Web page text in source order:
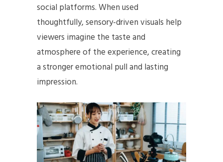
social platforms. When used
thoughtfully, sensory-driven visuals help
viewers imagine the taste and
atmosphere of the experience, creating
a stronger emotional pull and lasting
impression.